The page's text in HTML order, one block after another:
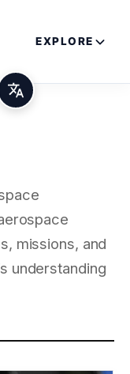
EXPLORE
missions, and
understanding